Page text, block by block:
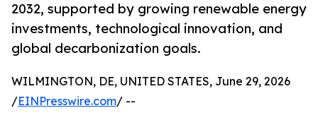
2032, supported by growing renewable energy
investments, technological innovation, and
global decarbonization goals.
WILMINGTON, DE, UNITED STATES, June 29, 2026
/EINPresswire.com/ --